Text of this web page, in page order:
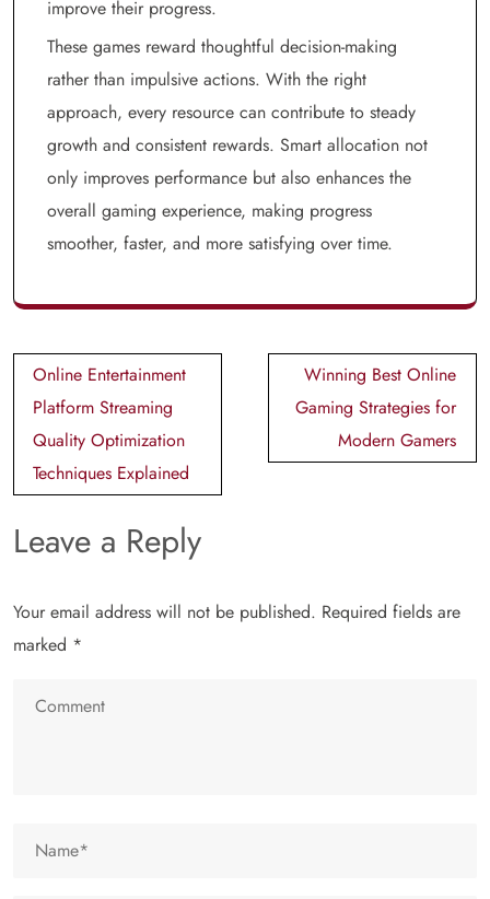
improve their progress.
These games reward thoughtful decision-making
rather than impulsive actions. With the right
approach, every resource can contribute to steady
growth and consistent rewards. Smart allocation not
only improves performance but also enhances the
overall gaming experience, making progress
smoother, faster, and more satisfying over time.
Post
navigation
Online Entertainment
Platform Streaming
Quality Optimization
Techniques Explained
Winning Best Online
Gaming Strategies for
Modern Gamers
Leave a Reply
Your email address will not be published. Required fields are
marked *